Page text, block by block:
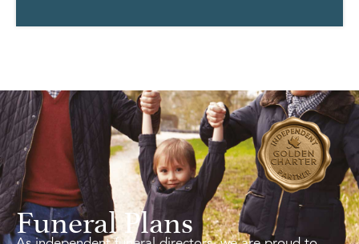
Funeral Plans